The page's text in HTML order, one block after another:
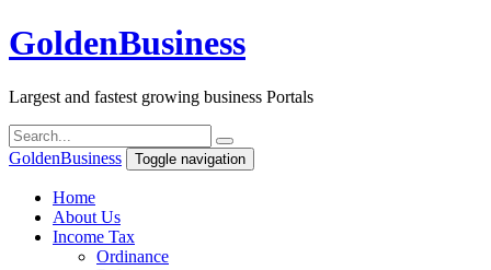
GoldenBusiness
Largest and fastest growing business Portals
GoldenBusiness Toggle navigation
Home
About Us
Income Tax
Ordinance